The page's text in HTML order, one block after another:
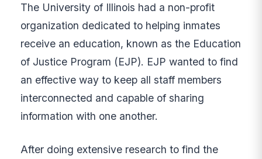
The University of Illinois had a non-profit
organization dedicated to helping inmates
receive an education, known as the Education
of Justice Program (EJP). EJP wanted to find
an effective way to keep all staff members
interconnected and capable of sharing
information with one another.
After doing extensive research to find the